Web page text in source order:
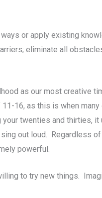
or apply existing
eliminate all
as our most creative
16, as this is when
twenties and thirties, it
out loud. Regardless of
powerful.
to try new things.